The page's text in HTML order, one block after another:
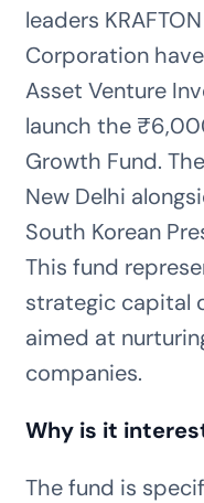
leaders
Corporation
Asset Venture
launch the
Growth Fund.
New Delhi
South Korean
This fund
strategic capital
aimed at
companies.
Why is it
The fund is